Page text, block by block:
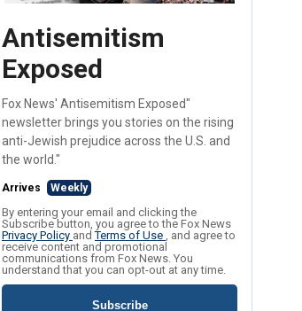
Antisemitism
Exposed
Fox News' Antisemitism Exposed"
newsletter brings you stories on the rising
anti-Jewish prejudice across the U.S. and
the world."
Arrives Weekly
By entering your email and clicking the
Subscribe button, you agree to the Fox News
Privacy Policy andTerms of Use , and agree to
receive content and promotional
communications from Fox News. You
understand that you can opt-out at any time.
Subscribe